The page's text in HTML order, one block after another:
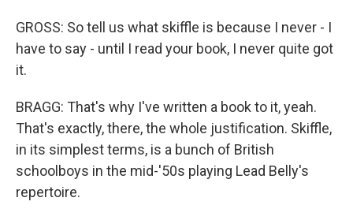
GROSS: So tell us what skiffle is because I never - I
have to say - until I read your book, I never quite got
it.
BRAGG: That's why I've written a book to it, yeah.
That's exactly, there, the whole justification. Skiffle,
in its simplest terms, is a bunch of British
schoolboys in the mid-'50s playing Lead Belly's
repertoire.